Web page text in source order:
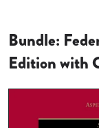
Bundle:
Edition with